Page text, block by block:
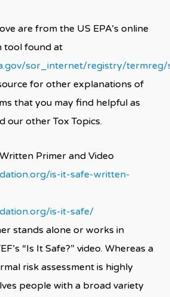
are from the US EPA’s online
tool found at
sor_internet/registry/termreg/
for other explanations of
that you may find helpful as
our other Tox Topics.
Written Primer and Video
is-it-safe-written-
is-it-safe/
stands alone or works in
“Is It Safe?” video. Whereas a
risk assessment is highly
people with a broad variety